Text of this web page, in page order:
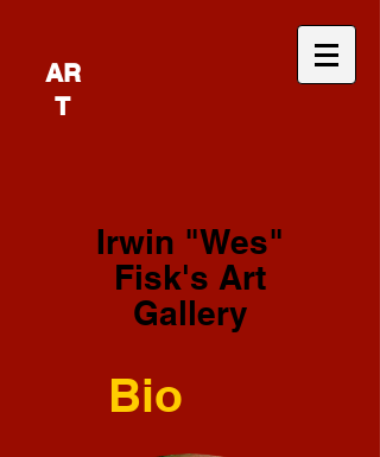
AR
T
Irwin "Wes"
Fisk's Art
Gallery
Bio